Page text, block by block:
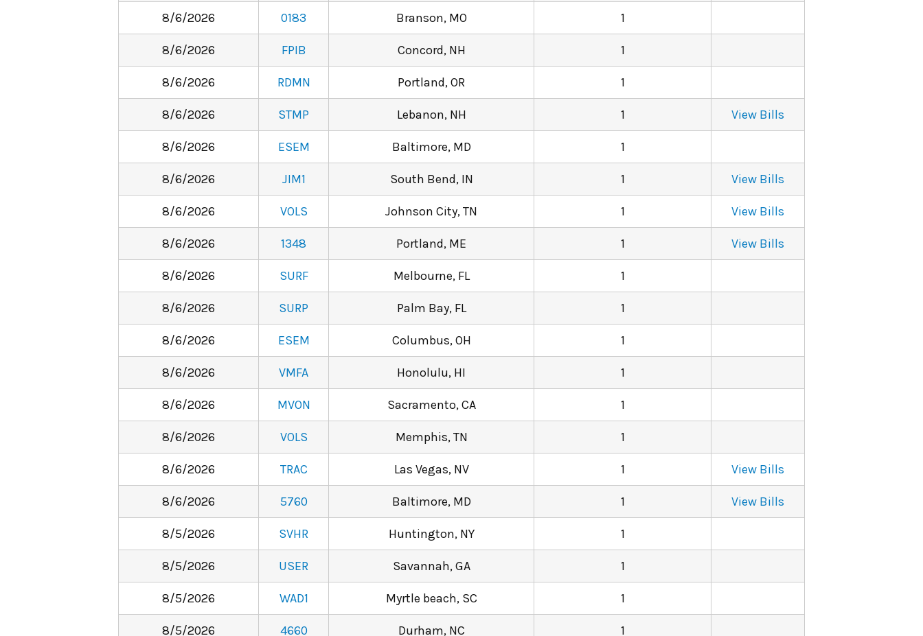
8/6/2026 0183 Branson, MO 1
8/6/2026 FPIB Concord, NH 1
8/6/2026 RDMN Portland, OR 1
8/6/2026 STMP Lebanon, NH 1 View Bills
8/6/2026 ESEM Baltimore, MD 1
8/6/2026 JIM1 South Bend, IN 1 View Bills
8/6/2026 VOLS Johnson City, TN 1 View Bills
8/6/2026 1348 Portland, ME 1 View Bills
8/6/2026 SURF Melbourne, FL 1
8/6/2026 SURP Palm Bay, FL 1
8/6/2026 ESEM Columbus, OH 1
8/6/2026 VMFA Honolulu, HI 1
8/6/2026 MVON Sacramento, CA 1
8/6/2026 VOLS Memphis, TN 1
8/6/2026 TRAC Las Vegas, NV 1 View Bills
8/6/2026 5760 Baltimore, MD 1 View Bills
8/5/2026 SVHR Huntington, NY 1
8/5/2026 USER Savannah, GA 1
8/5/2026 WAD1 Myrtle beach, SC 1
8/5/2026 4660 Durham, NC 1